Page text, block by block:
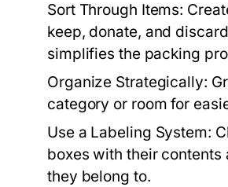
Sort Through Items:
keep, donate, and
simplifies the packing
Organize Strategically:
category or room for
Use a Labeling System:
boxes with their contents
they belong to.